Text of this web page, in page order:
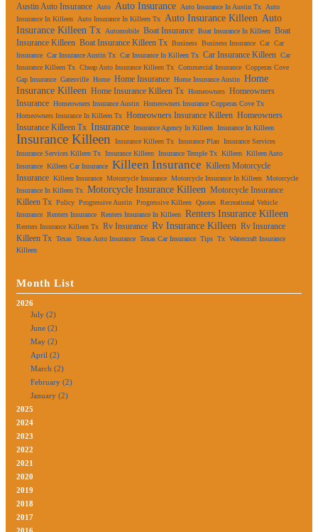
Austin Auto Insurance Auto Auto Insurance Auto Insurance In Austin Tx
Auto
Insurance In Killeen
Auto Insurance In Killeen Tx Auto Insurance Killeen Auto
Insurance Killeen Tx
Automobile Boat Insurance Boat Insurance In Killeen Boat
Insurance Killeen Boat Insurance Killeen Tx Business Business Insurance Car Car
Insurance Car Insurance Austin Tx Car Insurance In Killeen Tx Car Insurance Killeen Car
Insurance Killeen Tx Cheap Auto Insurance Killeen Tx Commercial Insurance Copperas Cove
Gap Insurance Gatesville Home Home Insurance Home Insurance Austin Home
Insurance Killeen Home Insurance Killeen Tx Homeowners Homeowners
Insurance Homeowners Insurance Austin Homeowners Insurance Copperas Cove Tx
Homeowners Insurance In Killeen Tx Homeowners Insurance Killeen Homeowners
Insurance Killeen Tx Insurance Insurance Agency In Killeen Insurance In Killeen
Insurance Killeen Insurance Killeen Tx Insurance Plan Insurance Services
Insurance Services Killeen Tx Insurance Killeen Insurance Temple Tx Killeen Killeen Auto
Insurance Killeen Car Insurance Killeen Insurance Killeen Motorcycle
Insurance Killeen Insurance Motorcycle Insurance Motorcycle Insurance In Killeen Motorcycle
Insurance In Killeen Tx Motorcycle Insurance Killeen Motorcycle Insurance
Killeen Tx Policy Progressive Austin Progressive Killeen Quotes Recreational Vehicle
Insurance Renters Insurance Renters Insurance In Killeen Renters Insurance Killeen
Renters Insurance Killeen Tx Rv Insurance Rv Insurance Killeen Rv Insurance
Killeen Tx Texas Texas Auto Insurance Texas Car Insurance Tips Tx Watercraft Insurance
Killeen
Month List
2026
July (2)
June (2)
May (2)
April (2)
March (2)
February (2)
January (2)
2025
2024
2023
2022
2021
2020
2019
2018
2017